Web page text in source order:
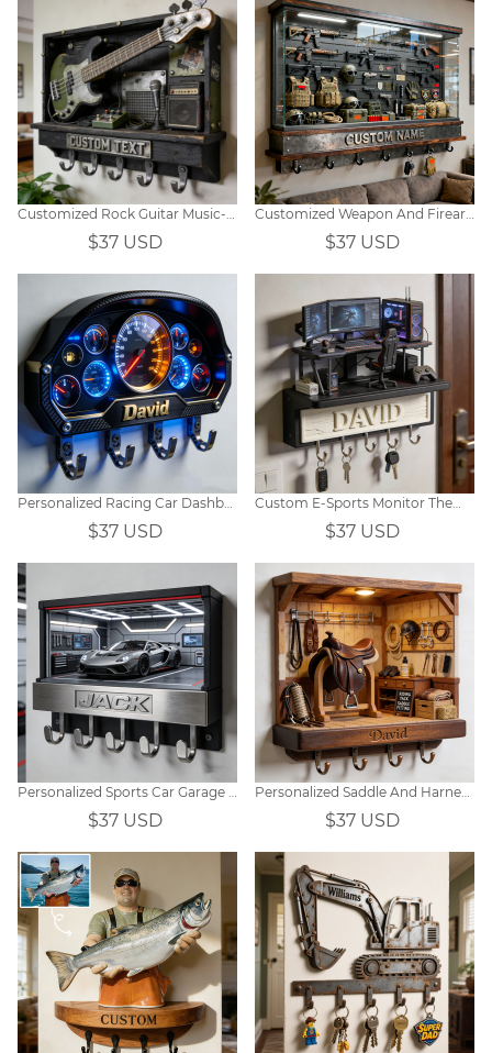
Customized Rock Guitar Music-Themed Wall Hooks
$37 USD
Customized Weapon And Firearm Equipment Display Window Themed Wall Hooks
$37 USD
Personalized Racing Car Dashboard Theme Hooks
$37 USD
Custom E-Sports Monitor Themed Wall Hooks
$37 USD
Personalized Sports Car Garage Hooks
$37 USD
Personalized Saddle And Harness Equipment Store Themed Wall Hooks
$37 USD